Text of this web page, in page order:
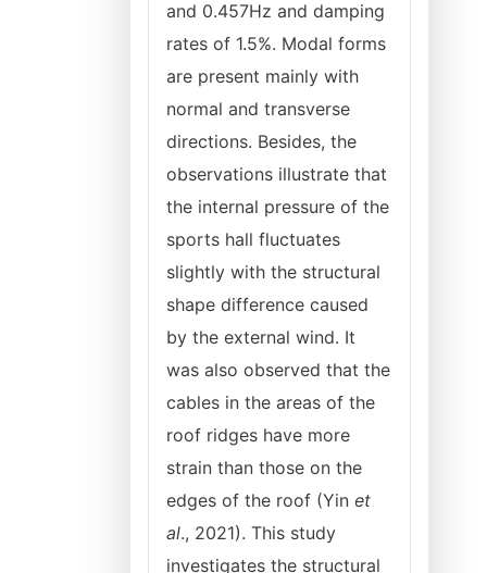
and 0.457Hz and damping
rates of 1.5%. Modal forms
are present mainly with
normal and transverse
directions. Besides, the
observations illustrate that
the internal pressure of the
sports hall fluctuates
slightly with the structural
shape difference caused
by the external wind. It
was also observed that the
cables in the areas of the
roof ridges have more
strain than those on the
edges of the roof (Yin et
al., 2021). This study
investigates the structural